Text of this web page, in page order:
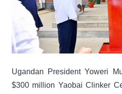
Ugandan President Yoweri
$300 million Yaobai Clinker